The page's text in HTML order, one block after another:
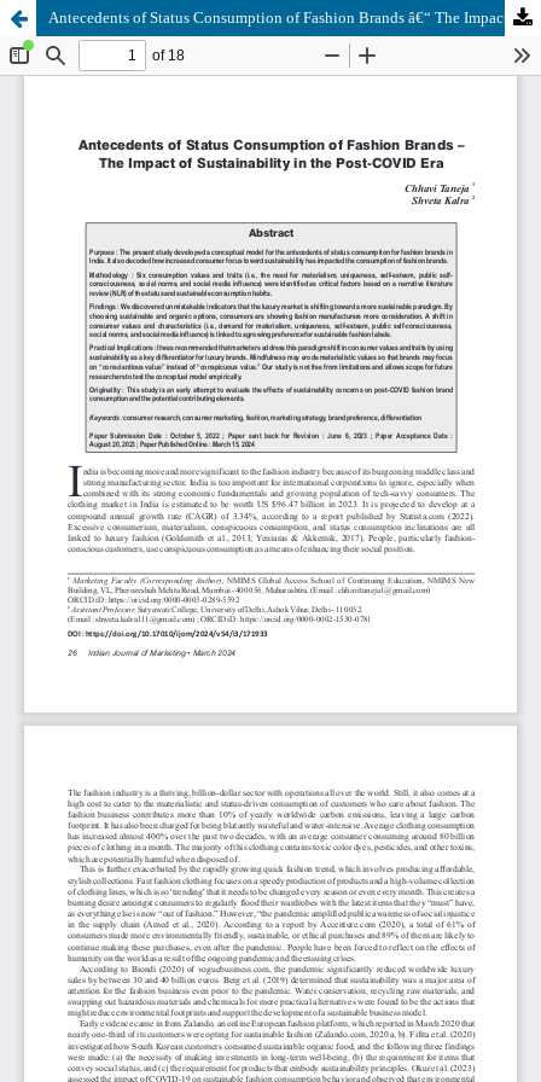
Antecedents of Status Consumption of Fashion Brands â€“ The Impact of Sustainability in the Post-COVID Era